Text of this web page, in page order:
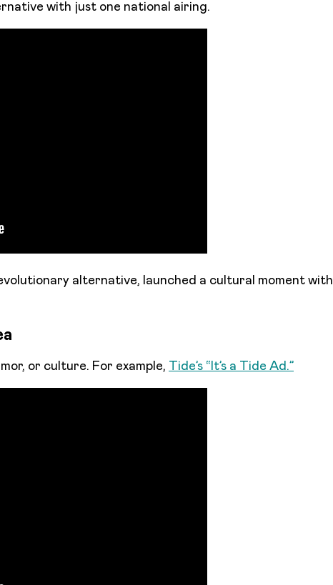
with just one national airing.
alternative, launched a cultural moment with
or culture. For example, Tide’s “It’s a Tide Ad.”